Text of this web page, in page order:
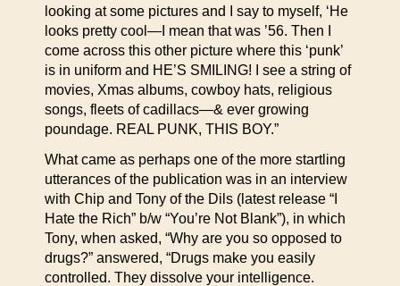
looking at some pictures and I say to myself, ‘He
looks pretty cool—I mean that was ’56. Then I
come across this other picture where this ‘punk’
is in uniform and HE’S SMILING! I see a string of
movies, Xmas albums, cowboy hats, religious
songs, fleets of cadillacs—& ever growing
poundage. REAL PUNK, THIS BOY.”
What came as perhaps one of the more startling
utterances of the publication was in an interview
with Chip and Tony of the Dils (latest release “I
Hate the Rich” b/w “You’re Not Blank”), in which
Tony, when asked, “Why are you so opposed to
drugs?” answered, “Drugs make you easily
controlled. They dissolve your intelligence.